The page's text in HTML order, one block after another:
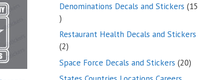
Denominations Decals and Stickers 15
15
products
Restaurant Health Decals and Stickers
22
products
Space Force Decals and Stickers 2020